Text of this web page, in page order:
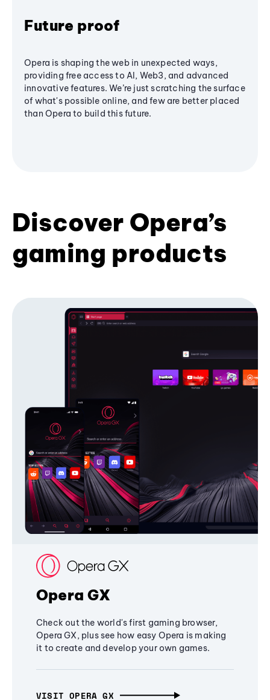
Future proof
Opera is shaping the web in unexpected ways,
providing free access to AI, Web3, and advanced
innovative features. We’re just scratching the surface
of what's possible online, and few are better placed
than Opera to build this future.
Discover Opera’s
gaming products
Opera GX
Check out the world's first gaming browser,
Opera GX, plus see how easy Opera is making
it to create and develop your own games.
VISIT OPERA GX